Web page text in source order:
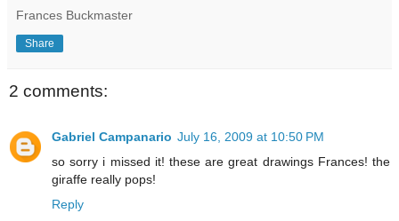
Frances Buckmaster
Share
2 comments:
Gabriel Campanario July 16, 2009 at 10:50 PM
so sorry i missed it! these are great drawings Frances! the
giraffe really pops!
Reply